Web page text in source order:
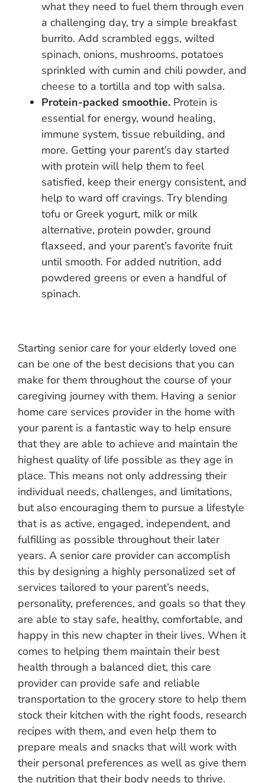
what they need to fuel them through even
a challenging day, try a simple breakfast
burrito. Add scrambled eggs, wilted
spinach, onions, mushrooms, potatoes
sprinkled with cumin and chili powder, and
cheese to a tortilla and top with salsa.
Protein-packed smoothie. Protein is
essential for energy, wound healing,
immune system, tissue rebuilding, and
more. Getting your parent’s day started
with protein will help them to feel
satisfied, keep their energy consistent, and
help to ward off cravings. Try blending
tofu or Greek yogurt, milk or milk
alternative, protein powder, ground
flaxseed, and your parent’s favorite fruit
until smooth. For added nutrition, add
powdered greens or even a handful of
spinach.
Starting senior care for your elderly loved one
can be one of the best decisions that you can
make for them throughout the course of your
caregiving journey with them. Having a senior
home care services provider in the home with
your parent is a fantastic way to help ensure
that they are able to achieve and maintain the
highest quality of life possible as they age in
place. This means not only addressing their
individual needs, challenges, and limitations,
but also encouraging them to pursue a lifestyle
that is as active, engaged, independent, and
fulfilling as possible throughout their later
years. A senior care provider can accomplish
this by designing a highly personalized set of
services tailored to your parent’s needs,
personality, preferences, and goals so that they
are able to stay safe, healthy, comfortable, and
happy in this new chapter in their lives. When it
comes to helping them maintain their best
health through a balanced diet, this care
provider can provide safe and reliable
transportation to the grocery store to help them
stock their kitchen with the right foods, research
recipes with them, and even help them to
prepare meals and snacks that will work with
their personal preferences as well as give them
the nutrition that their body needs to thrive.